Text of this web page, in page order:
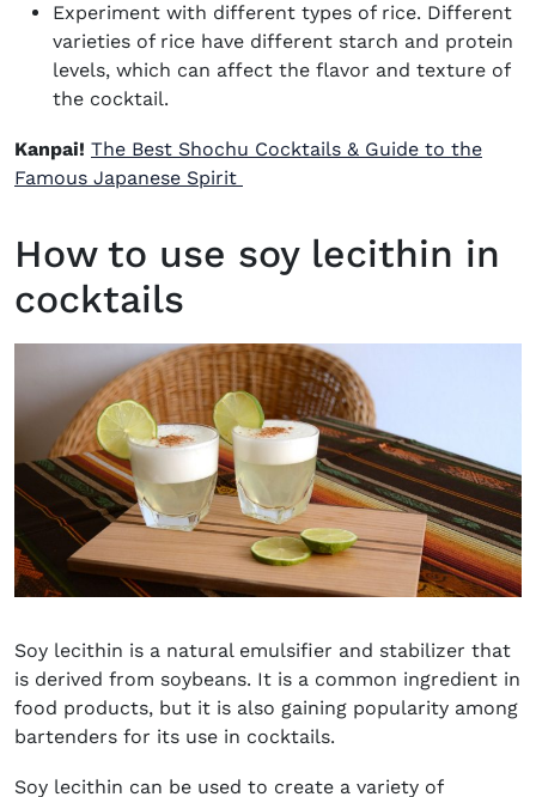
Experiment with different types of rice. Different
varieties of rice have different starch and protein
levels, which can affect the flavor and texture of
the cocktail.
Kanpai! The Best Shochu Cocktails & Guide to the
Famous Japanese Spirit
How to use soy lecithin in
cocktails
Soy lecithin is a natural emulsifier and stabilizer that
is derived from soybeans. It is a common ingredient in
food products, but it is also gaining popularity among
bartenders for its use in cocktails.
Soy lecithin can be used to create a variety of